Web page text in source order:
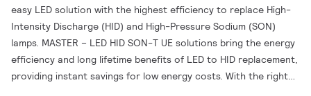
easy LED solution with the highest efficiency to replace High-
Intensity Discharge (HID) and High-Pressure Sodium (SON)
lamps. MASTER – LED HID SON-T UE solutions bring the energy
efficiency and long lifetime benefits of LED to HID replacement,
providing instant savings for low energy costs. With the right